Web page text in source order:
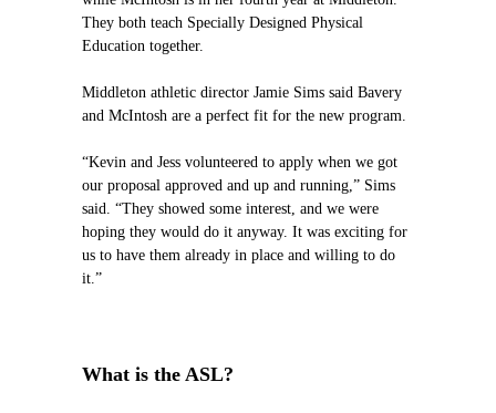
They both teach Specially Designed Physical
Education together.
Middleton athletic director Jamie Sims said Bavery
and McIntosh are a perfect fit for the new program.
“Kevin and Jess volunteered to apply when we got
our proposal approved and up and running,” Sims
said. “They showed some interest, and we were
hoping they would do it anyway. It was exciting for
us to have them already in place and willing to do
it.”
What is the ASL?